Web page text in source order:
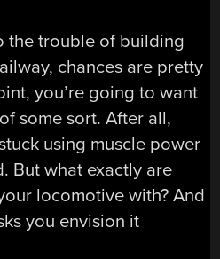
the trouble of building
chances are pretty
you’re going to want
some sort. After all,
using muscle power
But what exactly are
locomotive with? And
you envision it